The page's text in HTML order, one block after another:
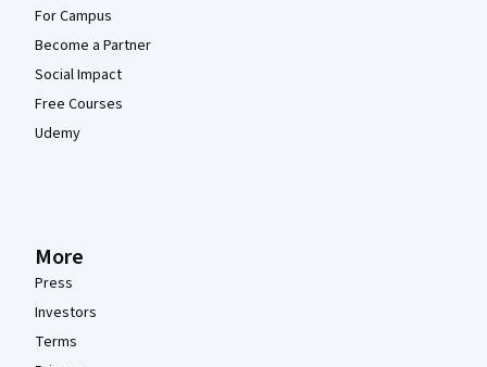
For Campus
Become a Partner
Social Impact
Free Courses
Udemy
More
Press
Investors
Terms